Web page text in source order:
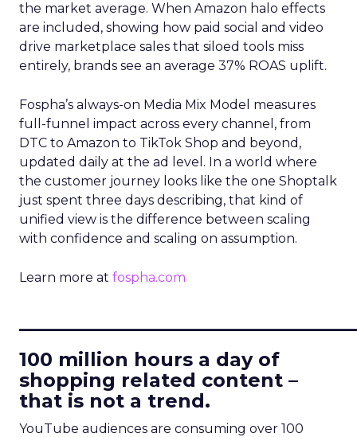
the market average. When Amazon halo effects
are included, showing how paid social and video
drive marketplace sales that siloed tools miss
entirely, brands see an average 37% ROAS uplift.
Fospha’s always-on Media Mix Model measures
full-funnel impact across every channel, from
DTC to Amazon to TikTok Shop and beyond,
updated daily at the ad level. In a world where
the customer journey looks like the one Shoptalk
just spent three days describing, that kind of
unified view is the difference between scaling
with confidence and scaling on assumption.
Learn more at fospha.com
100 million hours a day of
shopping related content –
that is not a trend.
YouTube audiences are consuming over 100